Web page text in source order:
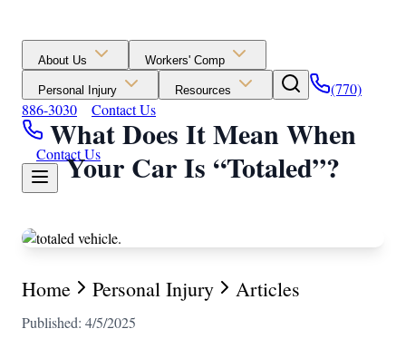
About Us Workers' Comp
Personal Injury Resources
(770)
886-3030
Contact Us
Contact Us
What Does It Mean When
Your Car Is “Totaled”?
Home Personal Injury Articles
Published: 4/5/2025